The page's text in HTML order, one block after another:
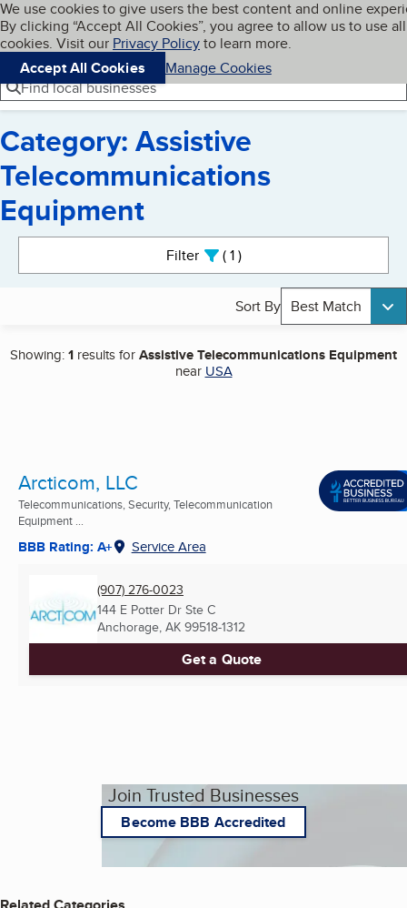
Skip to main content
Cookies on BBB.org
We use cookies to give users the best content and online
By clicking “Accept All Cookies”, you agree to allow us to use all
cookies. Visit our Privacy Policyto learn more.
Accept All Cookies
Manage Cookies
Navigation menu
Menu My BBB
Find local businesses
Category: Assistive
Telecommunications
Equipment
Filter 1active
Sort By Best Match
Showing:1 results forAssistive Telecommunications Equipment
near USA
Arcticom, LLC
Telecommunications, Security, Telecommunication
Equipment ...
BBB Rating: A+ Service Area
(907) 276-0023
144 E Potter Dr Ste C
Anchorage, AK 99518-1312
Get a Quote
Join Trusted Businesses
Become BBB Accredited